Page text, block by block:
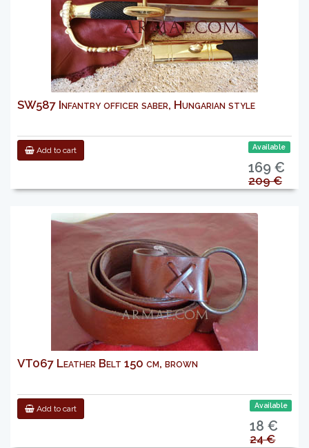
SW587 Infantry officer saber, Hungarian style
Add to cart Available
169 €
209 €
VT067 Leather Belt 150 cm, brown
Add to cart Available
18 €
24 €